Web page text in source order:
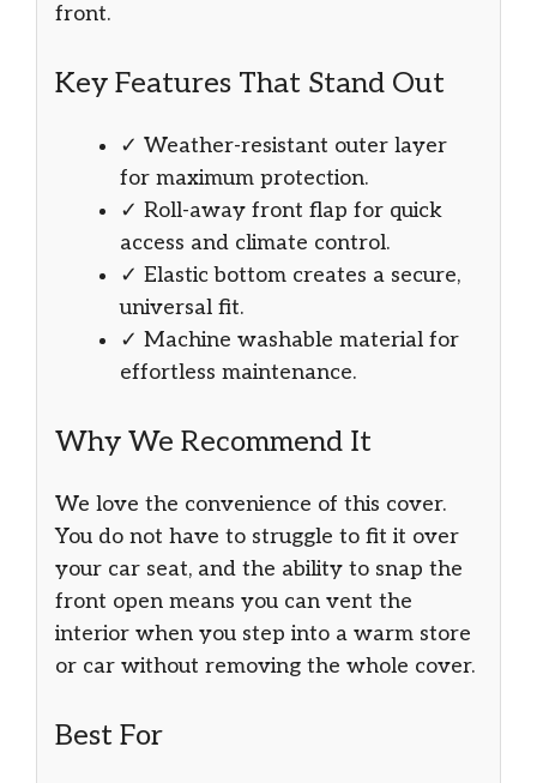
front.
Key Features That Stand Out
✓ Weather-resistant outer layer
for maximum protection.
✓ Roll-away front flap for quick
access and climate control.
✓ Elastic bottom creates a secure,
universal fit.
✓ Machine washable material for
effortless maintenance.
Why We Recommend It
We love the convenience of this cover.
You do not have to struggle to fit it over
your car seat, and the ability to snap the
front open means you can vent the
interior when you step into a warm store
or car without removing the whole cover.
Best For